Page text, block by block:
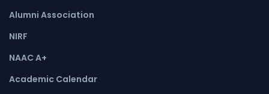
Alumni Association
NIRF
NAAC A+
Academic Calendar